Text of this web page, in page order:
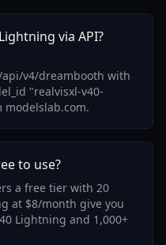
via API?
v4/dreambooth with
"realvisxl-v40-
modelslab.com.
to use?
a free tier with 20
at $8/month give you
Lightning and 1,000+